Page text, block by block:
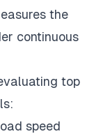
the
continuous
top
speed